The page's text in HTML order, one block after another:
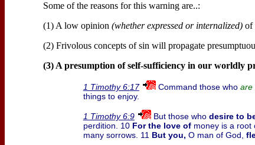
Some of the reasons for this warning are..:
(1) A low opinion (whether expressed or internalized)of
(2) Frivolous concepts of sin will propagate
(3) A presumption of self-sufficiency in our worldly
1 Timothy 6:17 Command those who are
things to enjoy.
1 Timothy 6:9 But those who desire to
perdition. 10 For the love ofmoney is a root
many sorrows. 11 But you, O man of God,